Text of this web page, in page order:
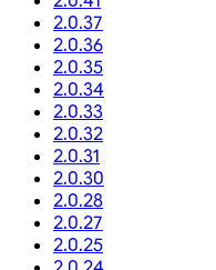
2.0.37
2.0.36
2.0.35
2.0.34
2.0.33
2.0.32
2.0.31
2.0.30
2.0.28
2.0.27
2.0.25